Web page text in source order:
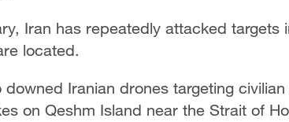
Iran has repeatedly attacked targets
located.
Iranian drones targeting
on Qeshm Island near the Strait of